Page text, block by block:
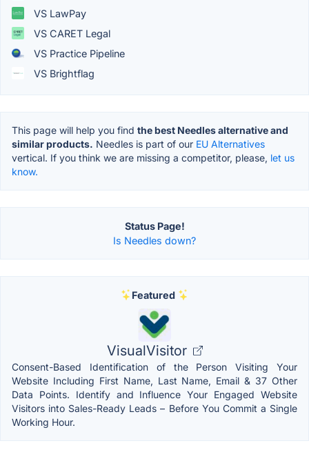
VS LawPay
VS CARET Legal
VS Practice Pipeline
VS Brightflag
This page will help you find the best Needles alternative and
similar products. Needles is part of our EU Alternatives
vertical. If you think we are missing a competitor, please, let us
know.
Status Page!
Is Needles down?
Featured
VisualVisitor
Consent-Based Identification of the Person Visiting Your
Website Including First Name, Last Name, Email & 37 Other
Data Points. Identify and Influence Your Engaged Website
Visitors into Sales-Ready Leads – Before You Commit a Single
Working Hour.